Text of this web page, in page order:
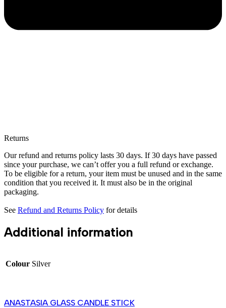
Returns
Our refund and returns policy lasts 30 days. If 30 days have passed
since your purchase, we can’t offer you a full refund or exchange.
To be eligible for a return, your item must be unused and in the same
condition that you received it. It must also be in the original
packaging.
See Refund and Returns Policy for details
Additional information
Colour Silver
ANASTASIA GLASS CANDLE STICK